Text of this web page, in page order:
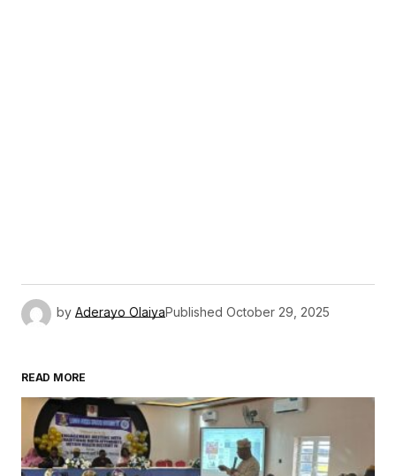
by Aderayo OlaiyaPublished October 29, 2025
READ MORE